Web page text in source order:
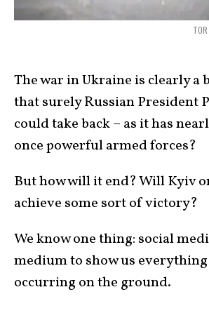
The war in Ukraine is clearly a
that surely Russian President
could take back – as it has
once powerful armed forces?
But how will it end? Will Kyiv
achieve some sort of victory?
We know one thing: social
medium to show us
occurring on the ground.